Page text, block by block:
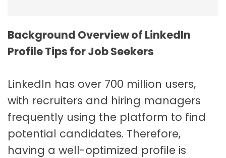
Background Overview of LinkedIn
Profile Tips for Job Seekers
LinkedIn has over 700 million users,
with recruiters and hiring managers
frequently using the platform to find
potential candidates. Therefore,
having a well-optimized profile is